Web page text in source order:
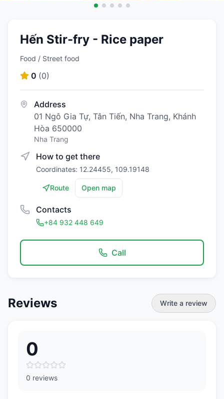
Hến Stir-fry - Rice paper
Food / Street food
0 (0)
Address
01 Ngô Gia Tự, Tân Tiến, Nha Trang, Khánh
Hòa 650000
Nha Trang
How to get there
Coordinates: 12.24455, 109.19148
Route Open map
Contacts
+84 932 448 649
Call
Reviews Write a review
0
0 reviews